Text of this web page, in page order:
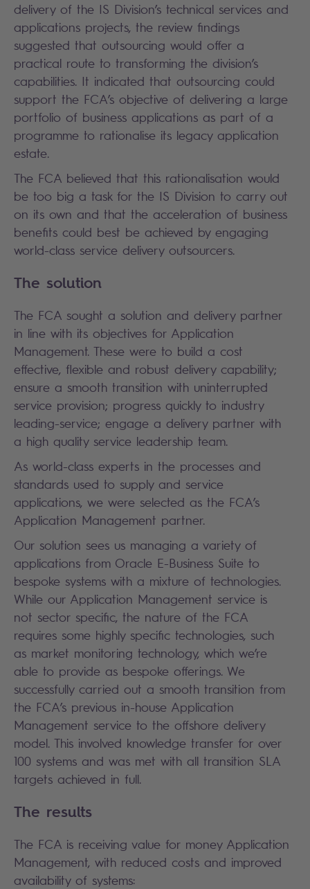
delivery of the IS Division’s technical services and
applications projects, the review findings
suggested that outsourcing would offer a
practical route to transforming the division’s
capabilities. It indicated that outsourcing could
support the FCA’s objective of delivering a large
portfolio of business applications as part of a
programme to rationalise its legacy application
estate.
The FCA believed that this rationalisation would
be too big a task for the IS Division to carry out
on its own and that the acceleration of business
benefits could best be achieved by engaging
world-class service delivery outsourcers.
The solution
The FCA sought a solution and delivery partner
in line with its objectives for Application
Management. These were to build a cost
effective, flexible and robust delivery capability;
ensure a smooth transition with uninterrupted
service provision; progress quickly to industry
leading-service; engage a delivery partner with
a high quality service leadership team.
As world-class experts in the processes and
standards used to supply and service
applications, we were selected as the FCA’s
Application Management partner.
Our solution sees us managing a variety of
applications from Oracle E-Business Suite to
bespoke systems with a mixture of technologies.
While our Application Management service is
not sector specific, the nature of the FCA
requires some highly specific technologies, such
as market monitoring technology, which we’re
able to provide as bespoke offerings. We
successfully carried out a smooth transition from
the FCA’s previous in-house Application
Management service to the offshore delivery
model. This involved knowledge transfer for over
100 systems and was met with all transition SLA
targets achieved in full.
The results
The FCA is receiving value for money Application
Management, with reduced costs and improved
availability of systems: